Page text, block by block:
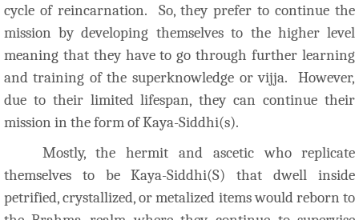
cycle of reincarnation. So, they prefer to continue the
mission by developing themselves to the higher level
meaning that they have to go through further learning
and training of the superknowledge or vijja. However,
due to their limited lifespan, they can continue their
mission in the form of Kaya-Siddhi(s).
Mostly, the hermit and ascetic who replicate
themselves to be Kaya-Siddhi(S) that dwell inside
petrified, crystallized, or metalized items would reborn to